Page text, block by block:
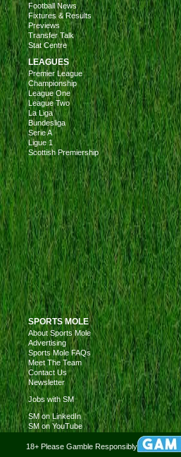
Football News
Fixtures & Results
Previews
Transfer Talk
Stat Centre
LEAGUES
Premier League
Championship
League One
League Two
La Liga
Bundesliga
Serie A
Ligue 1
Scottish Premiership
SPORTS MOLE
About Sports Mole
Advertising
Sports Mole FAQs
Meet The Team
Contact Us
Newsletter
Jobs with SM
SM on LinkedIn
SM on YouTube
18+ Please Gamble Responsibly